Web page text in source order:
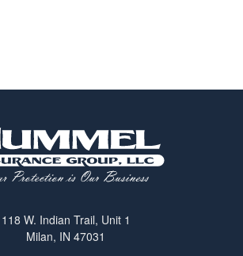
118 W. Indian Trail, Unit 1
Milan, IN 47031